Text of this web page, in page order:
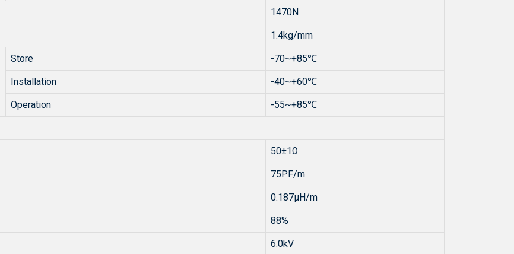
1470N
1.4kg/mm
Store -70~+85℃
Installation -40~+60℃
Operation -55~+85℃
50±1Ω
75PF/m
0.187μH/m
88%
6.0kV